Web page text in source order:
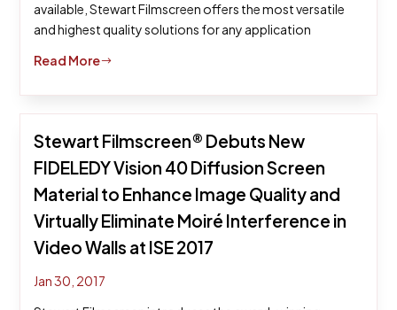
available, Stewart Filmscreen offers the most versatile
and highest quality solutions for any application
Read More$
Stewart Filmscreen® Debuts New
FIDELEDY Vision 40 Diffusion Screen
Material to Enhance Image Quality and
Virtually Eliminate Moiré Interference in
Video Walls at ISE 2017
Jan 30, 2017